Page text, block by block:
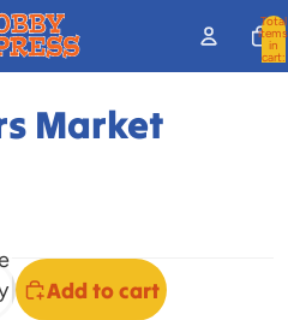
Total
items
in
cart:
Market
Add to cart